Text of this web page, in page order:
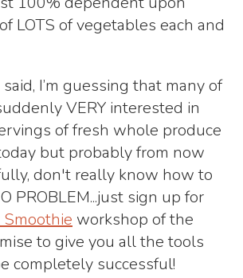
LOTS of vegetables each and
I’m guessing that many of
VERY interested in
of fresh whole produce
but probably from now
don't really know how to
PROBLEM...just sign up for
workshop of the
to give you all the tools
completely successful!